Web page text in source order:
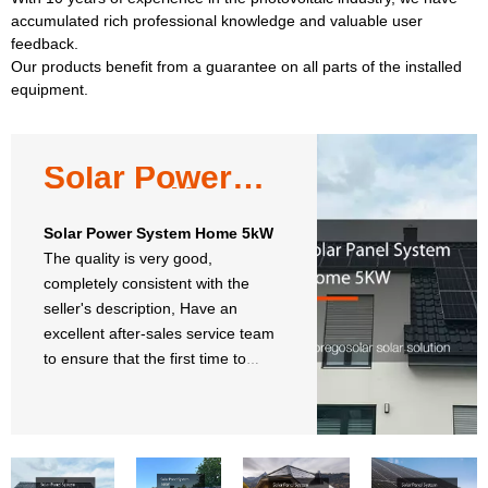
accumulated rich professional knowledge and valuable user
feedback.
Our products benefit from a guarantee on all parts of the installed
equipment.
Solar Power
System Home
5kW
Solar Power System Home 5kW
The quality is very good,
completely consistent with the
seller's description, Have an
excellent after-sales service team
to ensure that the first time to